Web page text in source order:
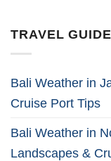
TRAVEL GUIDE
Bali Weather in
Cruise Port Tips
Bali Weather in
Landscapes &